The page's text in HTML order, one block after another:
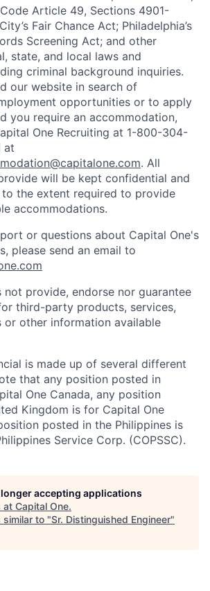
Article 49, Sections 4901-
Fair Chance Act; Philadelphia’s
Screening Act; and other
state, and local laws and
criminal background inquiries.
our website in search of
opportunities or to apply
you require an accommodation,
One Recruiting at 1-800-304-
at
. All
will be kept confidential and
the extent required to provide
accommodations.
or questions about Capital One's
please send an email to
not provide, endorse nor guarantee
third-party products, services,
or other information available
is made up of several different
that any position posted in
One Canada, any position
Kingdom is for Capital One
posted in the Philippines is
Service Corp. (COPSSC).
accepting applications
at Capital One.
similar to "Sr. Distinguished Engineer"